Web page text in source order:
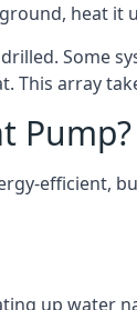
heat
Some
array
Pump?
efficient,
up water